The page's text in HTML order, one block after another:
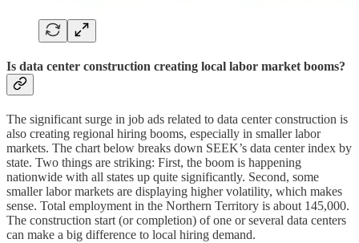
Is data center construction creating local labor market booms?
The significant surge in job ads related to data center construction is
also creating regional hiring booms, especially in smaller labor
markets. The chart below breaks down SEEK’s data center index by
state. Two things are striking: First, the boom is happening
nationwide with all states up quite significantly. Second, some
smaller labor markets are displaying higher volatility, which makes
sense. Total employment in the Northern Territory is about 145,000.
The construction start (or completion) of one or several data centers
can make a big difference to local hiring demand.